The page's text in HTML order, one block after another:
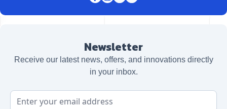
Newsletter
Receive our latest news, offers, and innovations directly
in your inbox.